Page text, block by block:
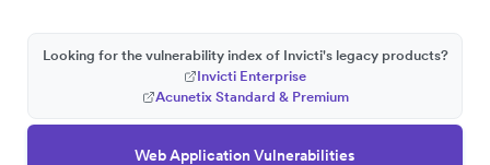
Web Application Vulnerabilities
Looking for the vulnerability index of Invicti's legacy products?
Invicti Enterprise
Acunetix Standard & Premium